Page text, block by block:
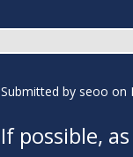
Submitted by seoo on
If possible,